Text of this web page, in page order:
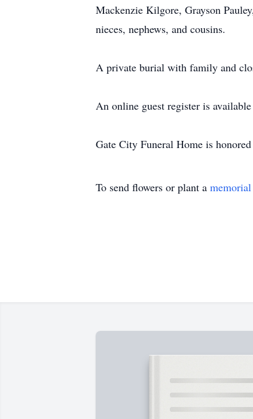
Mackenzie Kilgore, Grayson
nieces, nephews, and cousins.
A private burial with family and
An online guest register is
Gate City Funeral Home is
To send flowers or plant a